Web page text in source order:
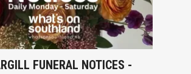
FUNERAL NOTICES -